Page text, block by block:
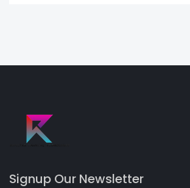
Signup Our Newsletter